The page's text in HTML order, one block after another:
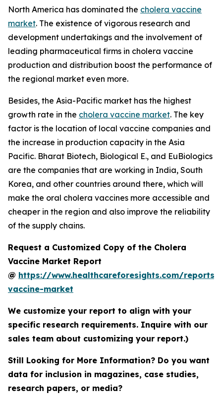
North America has dominated the cholera vaccine
market. The existence of vigorous research and
development undertakings and the involvement of
leading pharmaceutical firms in cholera vaccine
production and distribution boost the performance of
the regional market even more.
Besides, the Asia-Pacific market has the highest
growth rate in the cholera vaccine market. The key
factor is the location of local vaccine companies and
the increase in production capacity in the Asia
Pacific. Bharat Biotech, Biological E., and EuBiologics
are the companies that are working in India, South
Korea, and other countries around there, which will
make the oral cholera vaccines more accessible and
cheaper in the region and also improve the reliability
of the supply chains.
Request a Customized Copy of the Cholera
Vaccine Market Report
@ https://www.healthcareforesights.com/reports/
vaccine-market
We customize your report to align with your
specific research requirements. Inquire with our
sales team about customizing your report.)
Still Looking for More Information? Do you want
data for inclusion in magazines, case studies,
research papers, or media?